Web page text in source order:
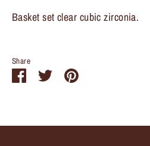
Basket set clear cubic zirconia.
Share
ShareSharePin